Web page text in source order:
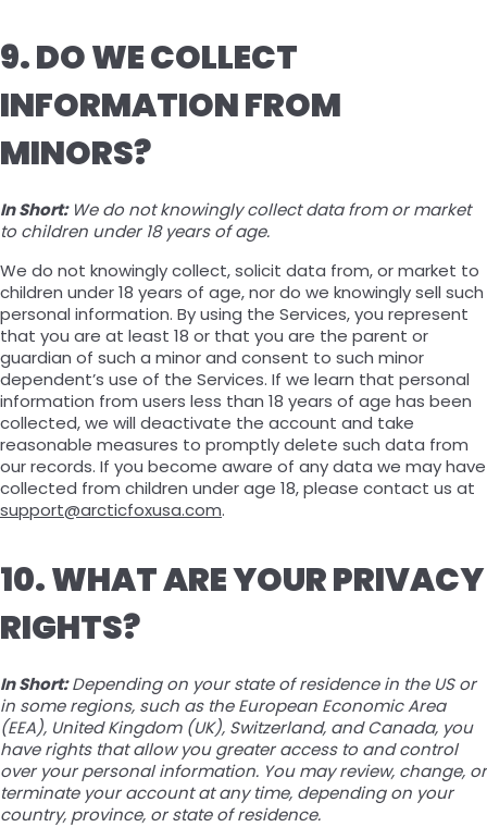
9. DO WE COLLECT
INFORMATION FROM
MINORS?
In Short: We do not knowingly collect data from or market
to children under 18 years of age.
We do not knowingly collect, solicit data from, or market to
children under 18 years of age, nor do we knowingly sell such
personal information. By using the Services, you represent
that you are at least 18 or that you are the parent or
guardian of such a minor and consent to such minor
dependent’s use of the Services. If we learn that personal
information from users less than 18 years of age has been
collected, we will deactivate the account and take
reasonable measures to promptly delete such data from
our records. If you become aware of any data we may have
collected from children under age 18, please contact us at
support@arcticfoxusa.com.
10. WHAT ARE YOUR PRIVACY
RIGHTS?
In Short: Depending on your state of residence in the US or
in some regions, such as the European Economic Area
(EEA), United Kingdom (UK), Switzerland, and Canada, you
have rights that allow you greater access to and control
over your personal information. You may review, change, or
terminate your account at any time, depending on your
country, province, or state of residence.